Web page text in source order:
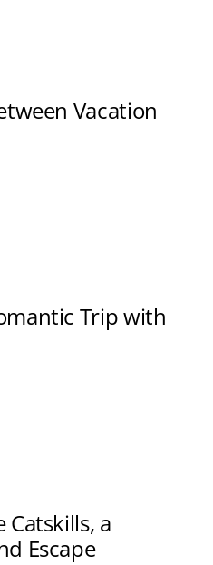
Vacation
Trip with
Catskills, a
Escape